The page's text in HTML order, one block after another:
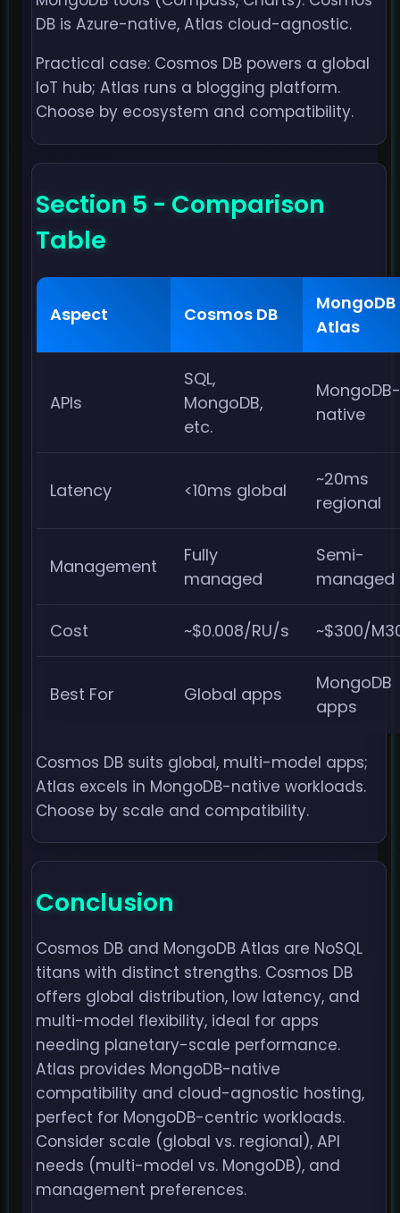
DB is Azure-native, Atlas cloud-agnostic.
Practical case: Cosmos DB powers a global
IoT hub; Atlas runs a blogging platform.
Choose by ecosystem and compatibility.
Section 5 - Comparison
Table
Aspect Cosmos DB
MongoDB
Atlas
APIs
SQL,
MongoDB,
etc.
MongoDB-
native
Latency <10ms global
~20ms
regional
Management
Fully
managed
Semi-
managed
Cost ~$0.008/RU/s ~$300/
Best For Global apps
MongoDB
apps
Cosmos DB suits global, multi-model apps;
Atlas excels in MongoDB-native workloads.
Choose by scale and compatibility.
Conclusion
Cosmos DB and MongoDB Atlas are NoSQL
titans with distinct strengths. Cosmos DB
offers global distribution, low latency, and
multi-model flexibility, ideal for apps
needing planetary-scale performance.
Atlas provides MongoDB-native
compatibility and cloud-agnostic hosting,
perfect for MongoDB-centric workloads.
Consider scale (global vs. regional), API
needs (multi-model vs. MongoDB), and
management preferences.